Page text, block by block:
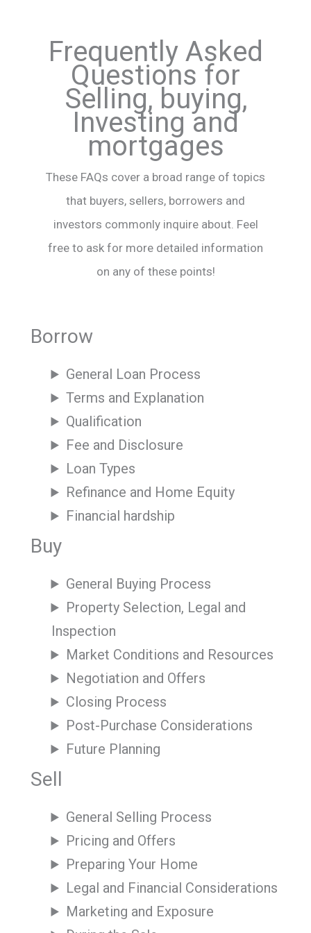
Frequently Asked
Questions for
Selling, buying,
Investing and
mortgages
These FAQs cover a broad range of topics
that buyers, sellers, borrowers and
investors commonly inquire about. Feel
free to ask for more detailed information
on any of these points!
Borrow
General Loan Process
Terms and Explanation
Qualification
Fee and Disclosure
Loan Types
Refinance and Home Equity
Financial hardship
Buy
General Buying Process
Property Selection, Legal and
Inspection
Market Conditions and Resources
Negotiation and Offers
Closing Process
Post-Purchase Considerations
Future Planning
Sell
General Selling Process
Pricing and Offers
Preparing Your Home
Legal and Financial Considerations
Marketing and Exposure